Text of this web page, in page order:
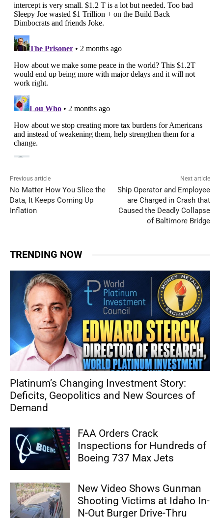
Previous article
No Matter How You Slice the
Data, It Keeps Coming Up
Inflation
Next article
Ship Operator and Employee
are Charged in Crash that
Caused the Deadly Collapse
of Baltimore Bridge
TRENDING NOW
Platinum’s Changing Investment Story:
Deficits, Geopolitics and New Sources of
Demand
FAA Orders Crack
Inspections for Hundreds of
Boeing 737 Max Jets
New Video Shows Gunman
Shooting Victims at Idaho In-
N-Out Burger Drive-Thru